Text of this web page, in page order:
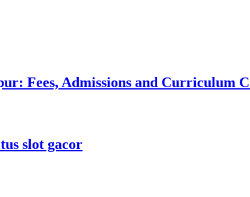
Fees, Admissions and Curriculum
slot gacor